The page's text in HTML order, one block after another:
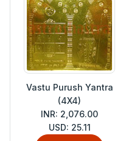
Vastu Purush Yantra
(4X4)
INR: 2,076.00
USD: 25.11